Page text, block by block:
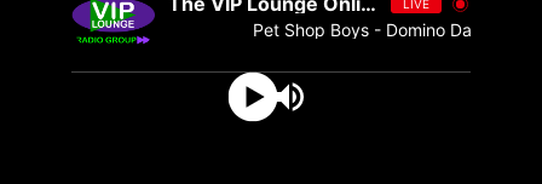
LIVE
Pet Shop Boys - Domino Dancing [ -